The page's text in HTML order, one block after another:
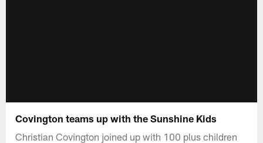
Covington teams up with the Sunshine Kids
Christian Covington joined up with 100 plus children